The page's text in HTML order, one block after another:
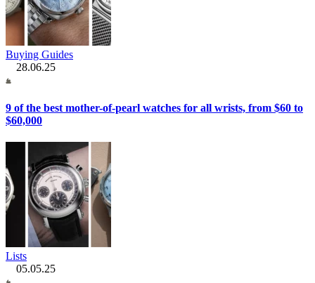
Buying Guides
28.06.25
9 of the best mother-of-pearl watches for all wrists, from $60 to
$60,000
Lists
05.05.25